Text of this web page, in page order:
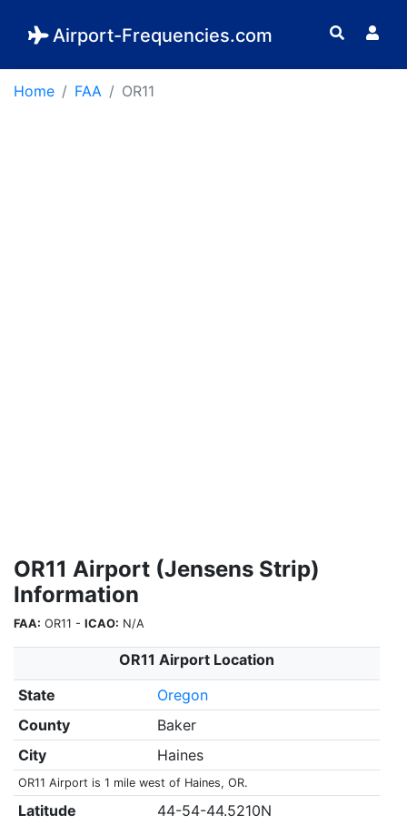
Airport-Frequencies.com
Home FAA OR11
OR11 Airport (Jensens Strip)
Information
FAA: OR11 - ICAO: N/A
OR11 Airport Location
State
Oregon
County
Baker
City
Haines
OR11 Airport is 1 mile west of Haines, OR.
Latitude
44-54-44.5210N